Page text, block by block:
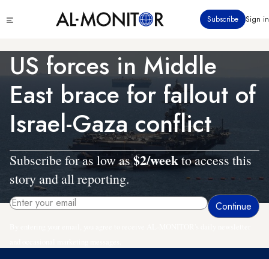
to
content
menu
Subscribe Sign in
US forces in Middle
East brace for fallout of
Israel-Gaza conflict
Subscribe for as low as$2/weekto access this
story and all reporting.